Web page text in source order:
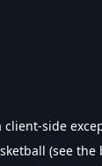
client-side
(see the